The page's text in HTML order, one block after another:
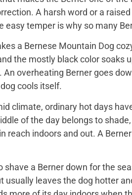
A harsh word or a
easy temper is why so many
a Bernese Mountain Dog
the mostly black color soaks
An overheating Berner goes
cools itself.
climate, ordinary hot days
of the day belongs to
reach indoors and out. A
shave a Berner down for the
usually leaves the dog hotter